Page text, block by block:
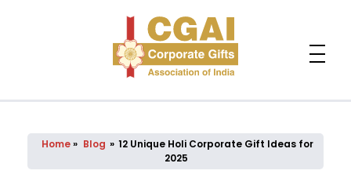
Home» Blog » 12 Unique Holi Corporate Gift Ideas for
2025